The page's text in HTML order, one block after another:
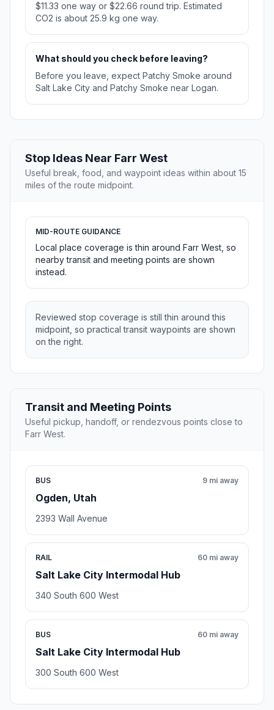
$11.33 one way or $22.66 round trip. Estimated
CO2 is about 25.9 kg one way.
What should you check before leaving?
Before you leave, expect Patchy Smoke around
Salt Lake City and Patchy Smoke near Logan.
Stop Ideas Near Farr West
Useful break, food, and waypoint ideas within about 15
miles of the route midpoint.
MID-ROUTE GUIDANCE
Local place coverage is thin around Farr West, so
nearby transit and meeting points are shown
instead.
Reviewed stop coverage is still thin around this
midpoint, so practical transit waypoints are shown
on the right.
Transit and Meeting Points
Useful pickup, handoff, or rendezvous points close to
Farr West.
BUS
Ogden, Utah
9 mi away
2393 Wall Avenue
RAIL
Salt Lake City Intermodal Hub
60 mi away
340 South 600 West
BUS
Salt Lake City Intermodal Hub
60 mi away
300 South 600 West